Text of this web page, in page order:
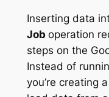
Inserting data
Job operation
steps on the
Instead of
you’re creating